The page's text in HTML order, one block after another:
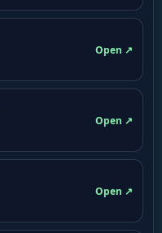
Open ↗
Open ↗
Open ↗